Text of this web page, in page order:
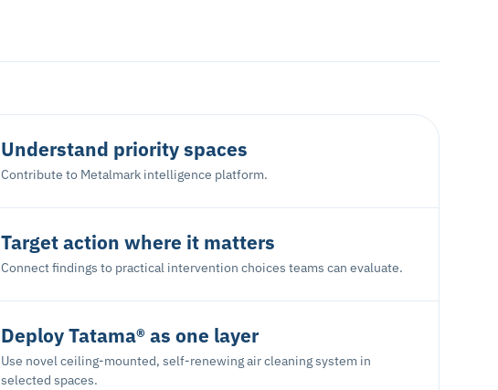
Understand priority spaces
Contribute to Metalmark intelligence platform.
Target action where it matters
Connect findings to practical intervention choices teams can evaluate.
Deploy Tatama® as one layer
Use novel ceiling-mounted, self-renewing air cleaning system in
selected spaces.